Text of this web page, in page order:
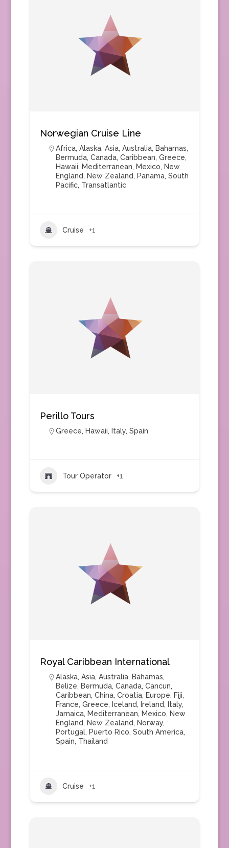
Norwegian Cruise Line
Africa, Alaska, Asia, Australia, Bahamas,
Bermuda, Canada, Caribbean, Greece,
Hawaii, Mediterranean, Mexico, New
England, New Zealand, Panama, South
Pacific, Transatlantic
Cruise +1
Perillo Tours
Greece, Hawaii, Italy, Spain
Tour Operator +1
Royal Caribbean International
Alaska, Asia, Australia, Bahamas,
Belize, Bermuda, Canada, Cancun,
Caribbean, China, Croatia, Europe, Fiji,
France, Greece, Iceland, Ireland, Italy,
Jamaica, Mediterranean, Mexico, New
England, New Zealand, Norway,
Portugal, Puerto Rico, South America,
Spain, Thailand
Cruise +1